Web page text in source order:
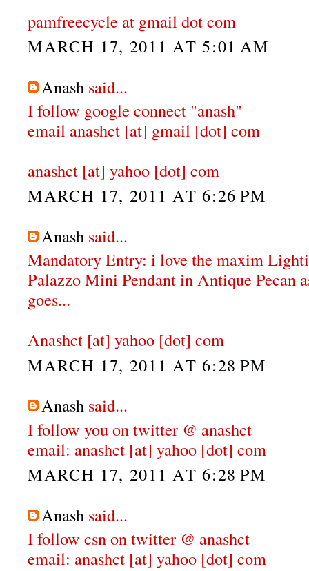
pamfreecycle at gmail dot com
MARCH 17, 2011 AT 5:01 AM
Anash said...
I follow google connect "anash"
email anashct [at] gmail [dot] com
anashct [at] yahoo [dot] com
MARCH 17, 2011 AT 6:26 PM
Anash said...
Mandatory Entry: i love the maxim
Palazzo Mini Pendant in Antique Pecan
goes...
Anashct [at] yahoo [dot] com
MARCH 17, 2011 AT 6:28 PM
Anash said...
I follow you on twitter @ anashct
email: anashct [at] yahoo [dot] com
MARCH 17, 2011 AT 6:28 PM
Anash said...
I follow csn on twitter @ anashct
email: anashct [at] yahoo [dot] com